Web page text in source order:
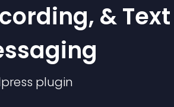
& Text
plugin